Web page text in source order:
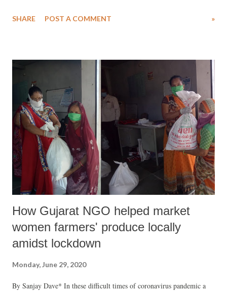
FIR filed by the police on the incident “indicates an obvious attempt at
SHARE POST A COMMENT »
How Gujarat NGO helped market
women farmers' produce locally
amidst lockdown
Monday, June 29, 2020
By Sanjay Dave* In these difficult times of coronavirus pandemic a